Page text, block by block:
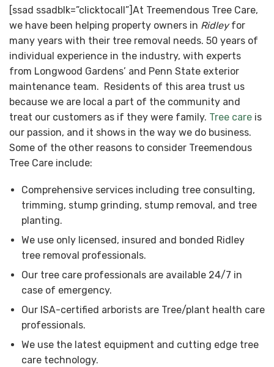
[ssad ssadblk=”clicktocall”]At Treemendous Tree Care,
we have been helping property owners in Ridleyfor
many years with their tree removal needs. 50 years of
individual experience in the industry, with experts
from Longwood Gardens’ and Penn State exterior
maintenance team. Residents of this area trust us
because we are local a part of the community and
treat our customers as if they were family. Tree care is
our passion, and it shows in the way we do business.
Some of the other reasons to consider Treemendous
Tree Care include:
Comprehensive services including tree consulting,
trimming, stump grinding, stump removal, and tree
planting.
We use only licensed, insured and bonded Ridley
tree removal professionals.
Our tree care professionals are available 24/7 in
case of emergency.
Our ISA-certified arborists are Tree/plant health care
professionals.
We use the latest equipment and cutting edge tree
care technology.